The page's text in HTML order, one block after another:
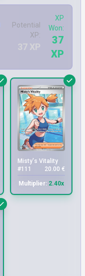
Potential
XP:
XP
Won:
37
XP
Misty's Vitality
#111
20.00 €
Multiplier: 2.40x